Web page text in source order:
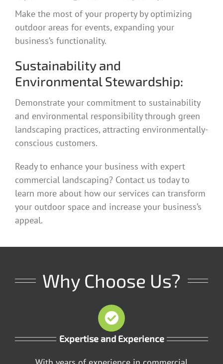
Make the most of your property by optimizing
outdoor areas for events, expanding your
business’s functionality.
Sustainability and
Environmental Stewardship:
Demonstrate your commitment to sustainability
and environmental responsibility through green
landscaping practices, attracting environmentally-
conscious customers.
Ready to enhance your business with expert
commercial landscaping? Contact us today to
learn more about how our services can transform
your outdoor space and increase your business’s
appeal.
Why Choose Us?
Expertise and Experience